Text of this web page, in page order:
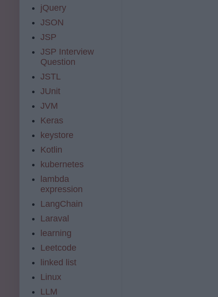
jQuery
JSON
JSP
JSP Interview
Question
JSTL
JUnit
JVM
Keras
keystore
Kotlin
kubernetes
lambda
expression
LangChain
Laraval
learning
Leetcode
linked list
Linux
LLM